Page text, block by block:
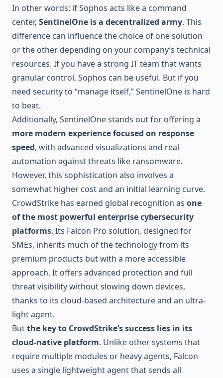
In other words: if Sophos acts like a command
center, SentinelOne is a decentralized army. This
difference can influence the choice of one solution
or the other depending on your company’s technical
resources. If you have a strong IT team that wants
granular control, Sophos can be useful. But if you
need security to “manage itself,” SentinelOne is hard
to beat.
Additionally, SentinelOne stands out for offering a
more modern experience focused on response
speed, with advanced visualizations and real
automation against threats like ransomware.
However, this sophistication also involves a
somewhat higher cost and an initial learning curve.
CrowdStrike has earned global recognition as one
of the most powerful enterprise cybersecurity
platforms. Its Falcon Pro solution, designed for
SMEs, inherits much of the technology from its
premium products but with a more accessible
approach. It offers advanced protection and full
threat visibility without slowing down devices,
thanks to its cloud-based architecture and an ultra-
light agent.
Butthe key to CrowdStrike’s success lies in its
cloud-native platform. Unlike other systems that
require multiple modules or heavy agents, Falcon
uses a single lightweight agent that sends all